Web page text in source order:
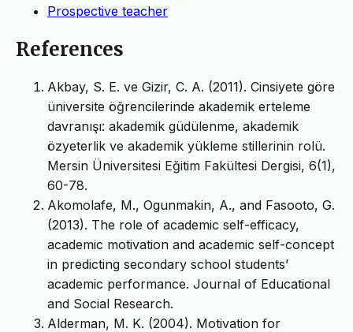
Prospective teacher
References
Akbay, S. E. ve Gizir, C. A. (2011). Cinsiyete göre
üniversite öğrencilerinde akademik erteleme
davranışı: akademik güdülenme, akademik
özyeterlik ve akademik yükleme stillerinin rolü.
Mersin Üniversitesi Eğitim Fakültesi Dergisi, 6(1),
60-78.
Akomolafe, M., Ogunmakin, A., and Fasooto, G.
(2013). The role of academic self-efficacy,
academic motivation and academic self-concept
in predicting secondary school students’
academic performance. Journal of Educational
and Social Research.
Alderman, M. K. (2004). Motivation for